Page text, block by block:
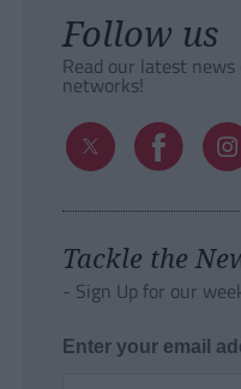
Follow us
Read our latest
networks!
Tackle the
- Sign Up for our
Enter your email